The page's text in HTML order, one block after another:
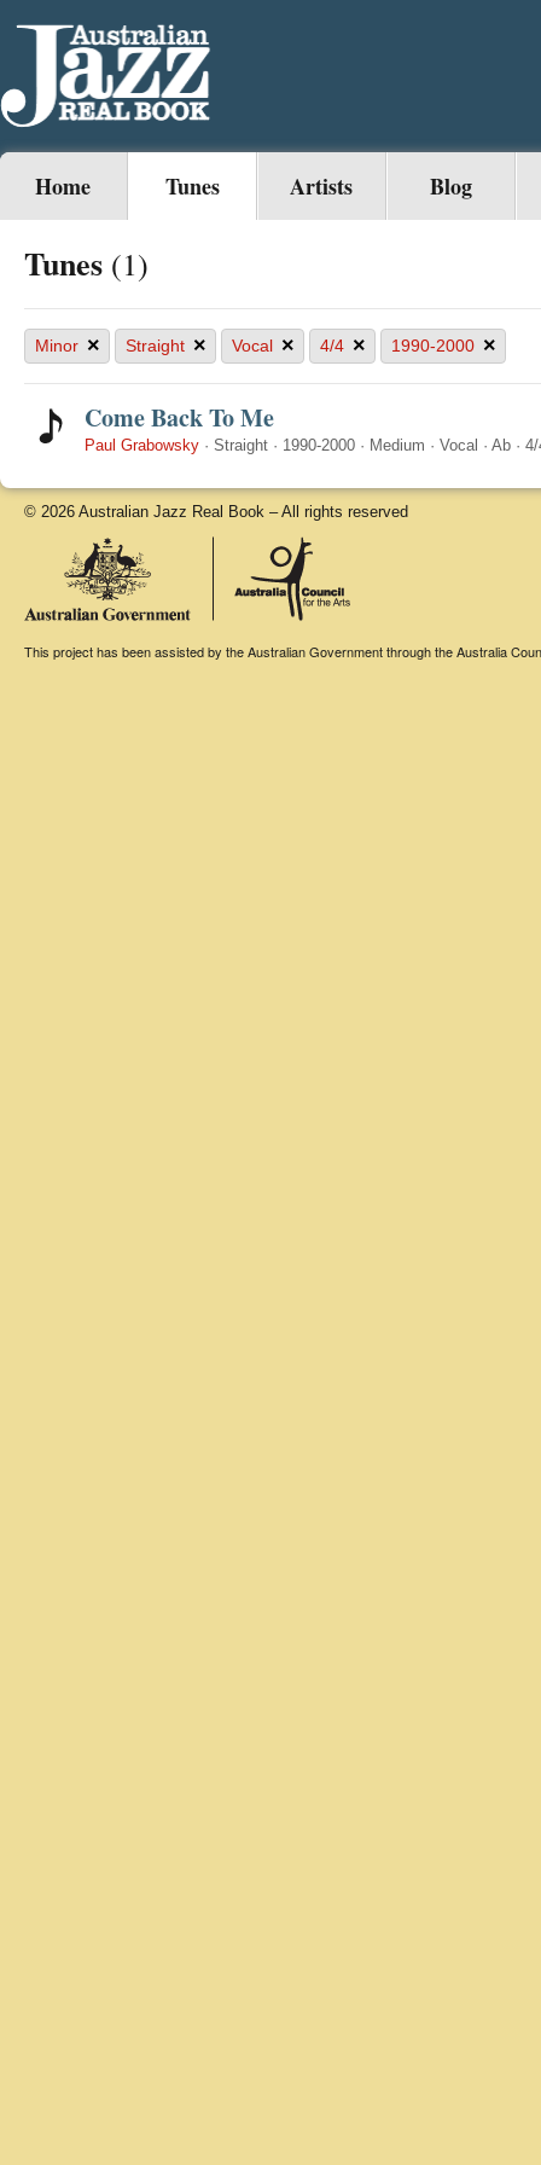
Home Tunes Artists Blog
Tunes (1)
Minor × Straight × Vocal × 4/4 × 1990-2000 ×
Come Back To Me
Paul Grabowsky · Straight · 1990-2000 · Medium · Vocal · Ab · 4/
© 2026 Australian Jazz Real Book – All rights reserved
This project has been assisted by the Australian Government through the Australia